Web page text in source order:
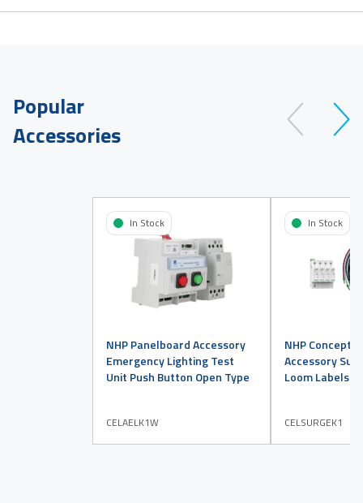
Popular
Accessories
NHP Panelboard Accessory
Emergency Lighting Test
Unit Push Button Open Type
CELAELK1W
In Stock
NHP Concept
Accessory
Loom Labels
CELSURGEK1
In Stock